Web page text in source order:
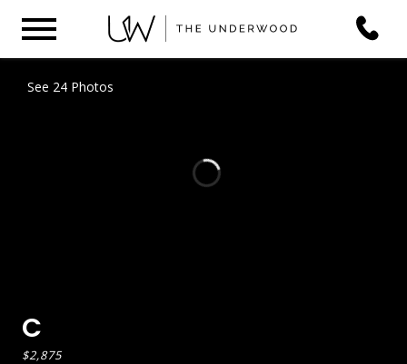
See 24 Photos
C
$2,875